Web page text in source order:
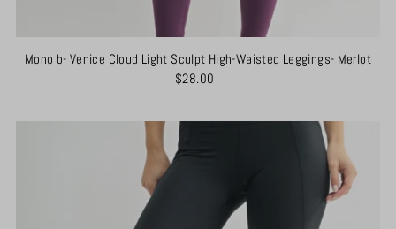
Mono b- Venice Cloud Light Sculpt High-Waisted Leggings- Merlot
$28.00